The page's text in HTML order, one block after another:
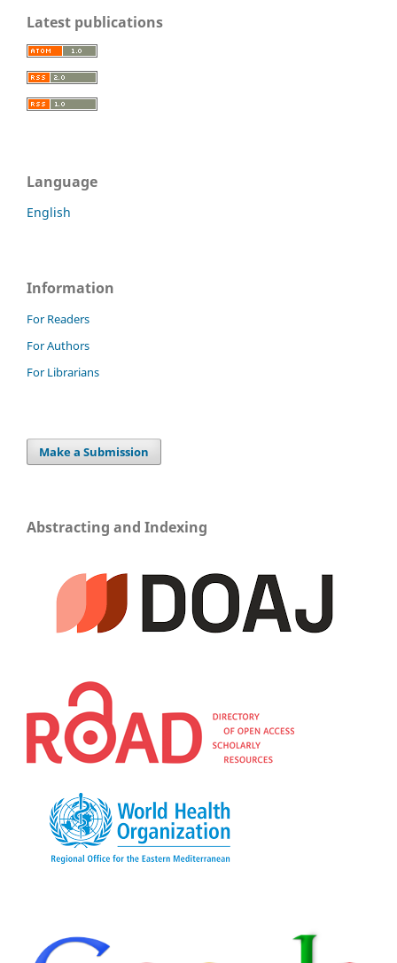
Latest publications
Language
English
Information
For Readers
For Authors
For Librarians
Make a Submission
Abstracting and Indexing